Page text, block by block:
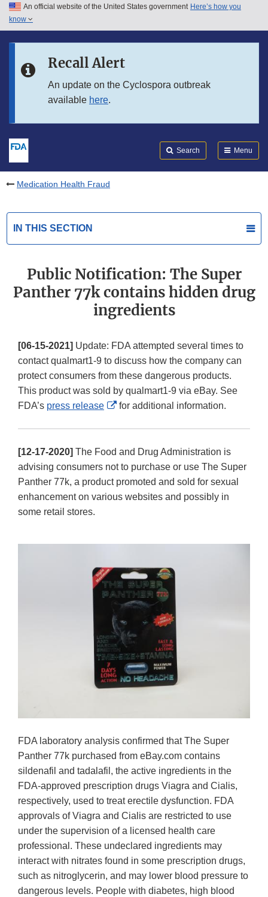
Skip to main content
Skip to in this section menu
An official website of the United States government Here’s how you
know
Recall Alert
An update on the Cyclospora outbreak
available here.
Search Menu
Medication Health Fraud
IN THIS SECTION
Public Notification: The Super
Panther 77k contains hidden drug
ingredients
[06-15-2021] Update: FDA attempted several times to
contact qualmart1-9 to discuss how the company can
protect consumers from these dangerous products.
This product was sold by qualmart1-9 via eBay. See
FDA’s press release
External
for additional information.
[12-17-2020] The Food and Drug Administration is
advising consumers not to purchase or use The Super
Panther 77k, a product promoted and sold for sexual
enhancement on various websites and possibly in
some retail stores.
FDA laboratory analysis confirmed that The Super
Panther 77k purchased from eBay.com contains
sildenafil and tadalafil, the active ingredients in the
FDA-approved prescription drugs Viagra and Cialis,
respectively, used to treat erectile dysfunction. FDA
approvals of Viagra and Cialis are restricted to use
under the supervision of a licensed health care
professional. These undeclared ingredients may
interact with nitrates found in some prescription drugs,
such as nitroglycerin, and may lower blood pressure to
dangerous levels. People with diabetes, high blood